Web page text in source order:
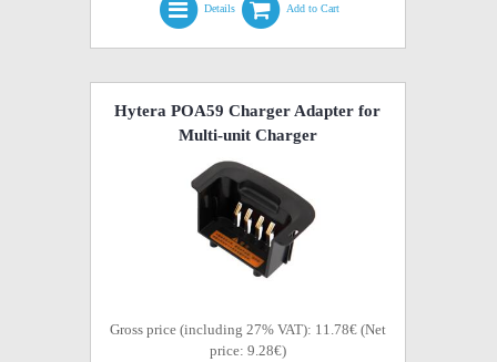
Details Add to Cart
Hytera POA59 Charger Adapter for
Multi-unit Charger
Gross price (including 27% VAT): 11.78€ (Net
price: 9.28€)